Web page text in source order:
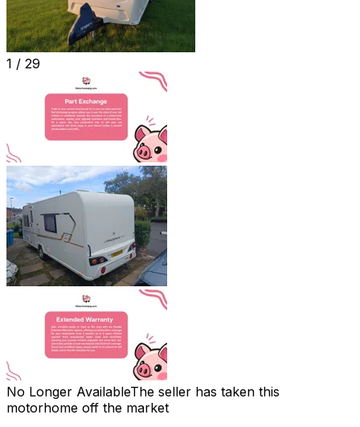
1 / 29
No Longer AvailableThe seller has taken this
motorhome off the market